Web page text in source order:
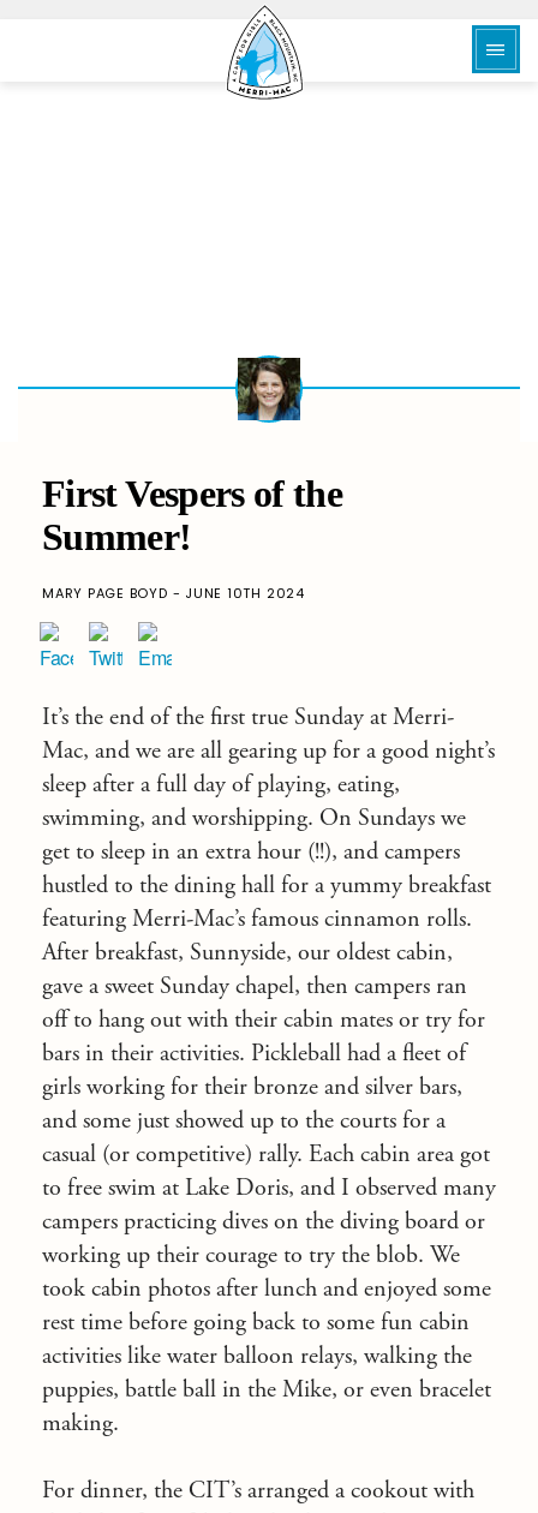
First Vespers of the
Summer!
MARY PAGE BOYD - JUNE 10TH 2024
It’s the end of the first true Sunday at Merri-
Mac, and we are all gearing up for a good night’s
sleep after a full day of playing, eating,
swimming, and worshipping. On Sundays we
get to sleep in an extra hour (!!), and campers
hustled to the dining hall for a yummy breakfast
featuring Merri-Mac’s famous cinnamon rolls.
After breakfast, Sunnyside, our oldest cabin,
gave a sweet Sunday chapel, then campers ran
off to hang out with their cabin mates or try for
bars in their activities. Pickleball had a fleet of
girls working for their bronze and silver bars,
and some just showed up to the courts for a
casual (or competitive) rally. Each cabin area got
to free swim at Lake Doris, and I observed many
campers practicing dives on the diving board or
working up their courage to try the blob. We
took cabin photos after lunch and enjoyed some
rest time before going back to some fun cabin
activities like water balloon relays, walking the
puppies, battle ball in the Mike, or even bracelet
making.
For dinner, the CIT’s arranged a cookout with